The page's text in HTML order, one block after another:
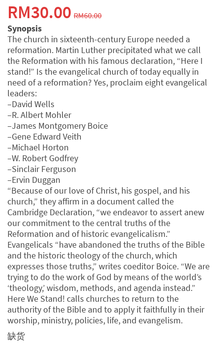
RM60.00原
为：
RM60.00。
RM30.00
当
价
格
为：
Synopsis
The church in sixteenth-century Europe needed a
reformation. Martin Luther precipitated what we call
the Reformation with his famous declaration, “Here I
stand!” Is the evangelical church of today equally in
need of a reformation? Yes, proclaim eight evangelical
leaders:
–David Wells
–R. Albert Mohler
–James Montgomery Boice
–Gene Edward Veith
–Michael Horton
–W. Robert Godfrey
–Sinclair Ferguson
–Ervin Duggan
“Because of our love of Christ, his gospel, and his
church,” they affirm in a document called the
Cambridge Declaration, “we endeavor to assert anew
our commitment to the central truths of the
Reformation and of historic evangelicalism.”
Evangelicals “have abandoned the truths of the Bible
and the historic theology of the church, which
expresses those truths,” writes coeditor Boice. “We are
trying to do the work of God by means of the world’s
‘theology,’ wisdom, methods, and agenda instead.”
Here We Stand! calls churches to return to the
authority of the Bible and to apply it faithfully in their
worship, ministry, policies, life, and evangelism.
缺货